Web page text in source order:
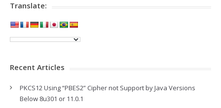
Translate:
Recent Articles
PKCS12 Using “PBES2” Cipher not Support by Java Versions
Below 8u301 or 11.0.1